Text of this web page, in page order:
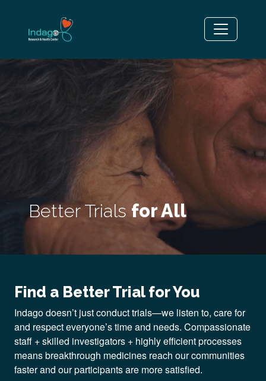
Better Trials for All
Find a Better Trial for You
Indago doesn’t just conduct trials—we listen to, care for
and respect everyone’s time and needs. Compassionate
staff + skilled investigators + highly efficient processes
means breakthrough medicines reach our communities
faster and our participants are more satisfied.